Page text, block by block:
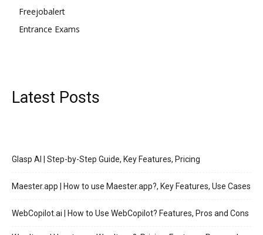
Freejobalert
Entrance Exams
Latest Posts
Glasp AI | Step-by-Step Guide, Key Features, Pricing
Maester.app | How to use Maester.app?, Key Features, Use Cases
WebCopilot.ai | How to Use WebCopilot? Features, Pros and Cons